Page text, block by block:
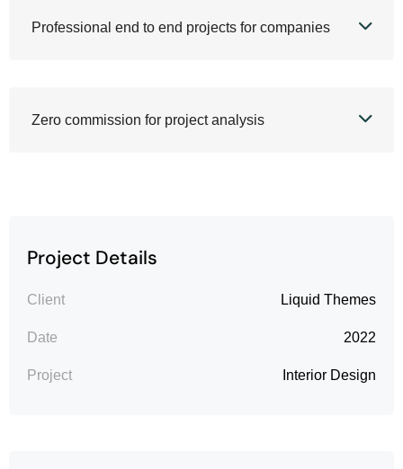
Project Details
Client Liquid Themes
Date 2022
Project Interior Design
Professional end to end projects for companies
Zero commission for project analysis